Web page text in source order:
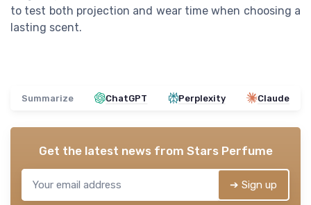
to test both projection and wear time when choosing a
lasting scent.
Summarize ChatGPT Perplexity Claude
Get the latest news from Stars Perfume
➔ Sign up